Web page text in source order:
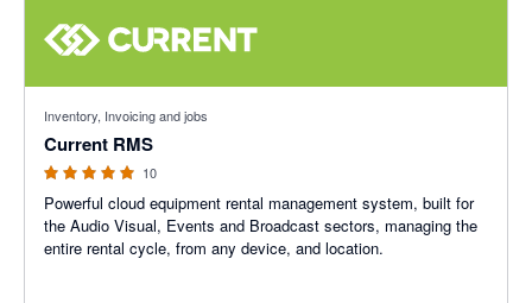
Inventory, Invoicing and jobs
Current RMS
10
Powerful cloud equipment rental management system, built for
the Audio Visual, Events and Broadcast sectors, managing the
entire rental cycle, from any device, and location.